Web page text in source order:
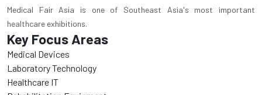
Medical Fair Asia is one of Southeast Asia's most important
healthcare exhibitions.
Key Focus Areas
Medical Devices
Laboratory Technology
Healthcare IT